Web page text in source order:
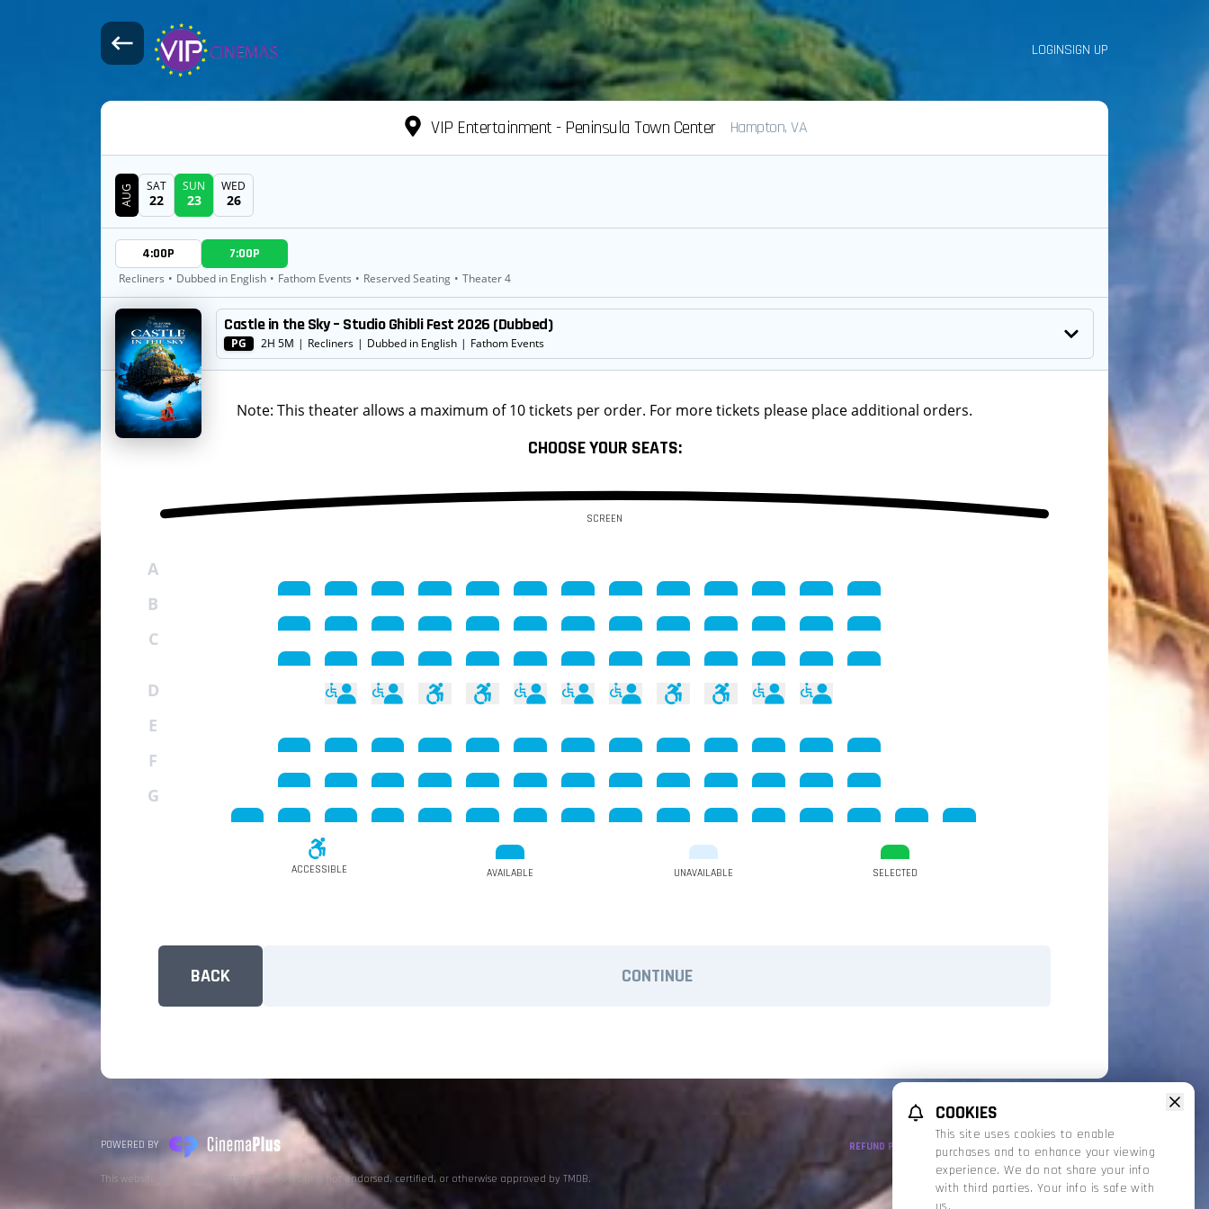
LOGINSIGN UP
VIP Entertainment - Peninsula Town Center Hampton, VA
DATE
AUG SAT
22
SUN
23
WED
26
SHOWTIMES
4:00P 7:00P
Recliners • Dubbed in English • Fathom Events • Reserved Seating • Theater 4
MOVIE
Castle in the Sky – Studio Ghibli Fest 2026 (Dubbed)
PG 2H 5M | Recliners | Dubbed in English | Fathom Events
Note: This theater allows a maximum of 10 tickets per order. For more tickets please place additional orders.
CHOOSE YOUR SEATS:
SCREEN
A
B
C
D
E
F
G
ACCESSIBLE AVAILABLE UNAVAILABLE SELECTED
BACK CONTINUE
POWERED BY REFUND POLICY PRIVACY POLICY TERMS OF SERVICE
This website uses TMDB and the TMDB APIs but is not endorsed, certified, or otherwise approved by TMDB.
COOKIES
This site uses cookies to enable
purchases and to enhance your viewing
experience. We do not share your info
with third parties. Your info is safe with